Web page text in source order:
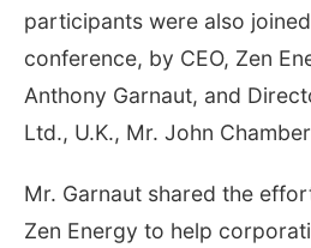
participants were also
conference, by CEO, Zen
Anthony Garnaut, and
Ltd., U.K., Mr. John
Mr. Garnaut shared the
Zen Energy to help